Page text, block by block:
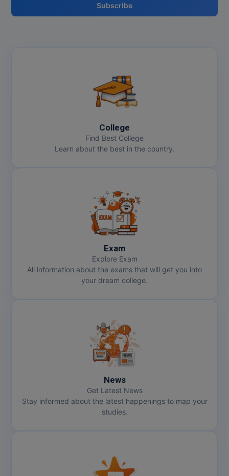
Subscribe
College
Find Best College
Learn about the best in the country.
Exam
Explore Exam
All information about the exams that will get you into
your dream college.
News
Get Latest News
Stay informed about the latest happenings to map your
studies.